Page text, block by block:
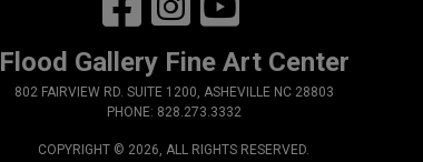
Flood Gallery Fine Art Center
802 FAIRVIEW RD. SUITE 1200, ASHEVILLE NC 28803
PHONE: 828.273.3332
COPYRIGHT © 2026, ALL RIGHTS RESERVED.